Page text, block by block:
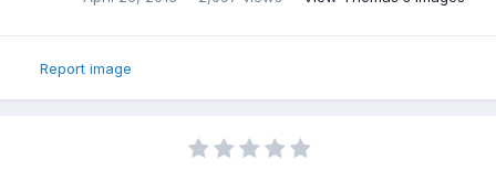
Report image